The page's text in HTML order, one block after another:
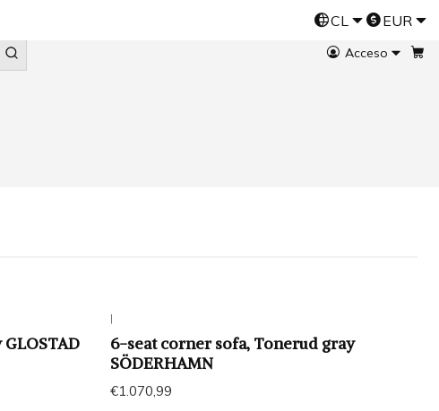
Acceso
Esta es una tienda demo de JumpsellerPrueba gratis
CL EUR
|
6-seat corner sofa, Tonerud gray
SÖDERHAMN
€1.070,99